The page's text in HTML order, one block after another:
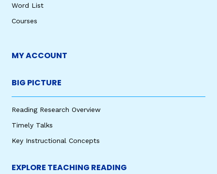
Word List
Courses
MY ACCOUNT
BIG PICTURE
Reading Research Overview
Timely Talks
Key Instructional Concepts
EXPLORE TEACHING READING